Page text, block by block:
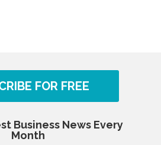
FOR FREE
Business News Every
Month